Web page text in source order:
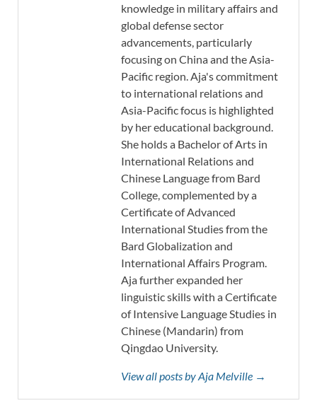
knowledge in military affairs and
global defense sector
advancements, particularly
focusing on China and the Asia-
Pacific region. Aja's commitment
to international relations and
Asia-Pacific focus is highlighted
by her educational background.
She holds a Bachelor of Arts in
International Relations and
Chinese Language from Bard
College, complemented by a
Certificate of Advanced
International Studies from the
Bard Globalization and
International Affairs Program.
Aja further expanded her
linguistic skills with a Certificate
of Intensive Language Studies in
Chinese (Mandarin) from
Qingdao University.
View all posts by Aja Melville →